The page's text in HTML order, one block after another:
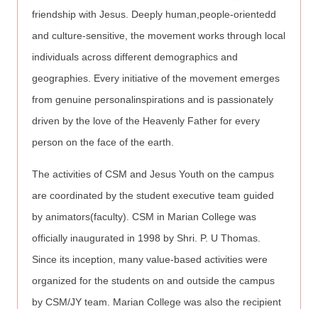
friendship with Jesus. Deeply human,people-orientedd
and culture-sensitive, the movement works through local
individuals across different demographics and
geographies. Every initiative of the movement emerges
from genuine personalinspirations and is passionately
driven by the love of the Heavenly Father for every
person on the face of the earth.
The activities of CSM and Jesus Youth on the campus
are coordinated by the student executive team guided
by animators(faculty). CSM in Marian College was
officially inaugurated in 1998 by Shri. P. U Thomas.
Since its inception, many value-based activities were
organized for the students on and outside the campus
by CSM/JY team. Marian College was also the recipient